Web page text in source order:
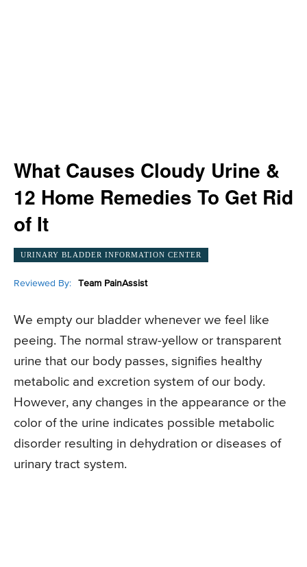
What Causes Cloudy Urine &
12 Home Remedies To Get Rid
of It
URINARY BLADDER INFORMATION CENTER
Reviewed By: Team PainAssist
We empty our bladder whenever we feel like
peeing. The normal straw-yellow or transparent
urine that our body passes, signifies healthy
metabolic and excretion system of our body.
However, any changes in the appearance or the
color of the urine indicates possible metabolic
disorder resulting in dehydration or diseases of
urinary tract system.